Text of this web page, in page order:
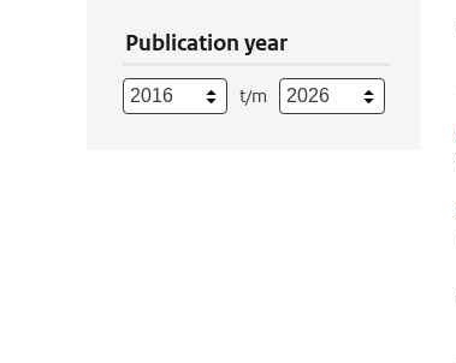
Publication year
t/m